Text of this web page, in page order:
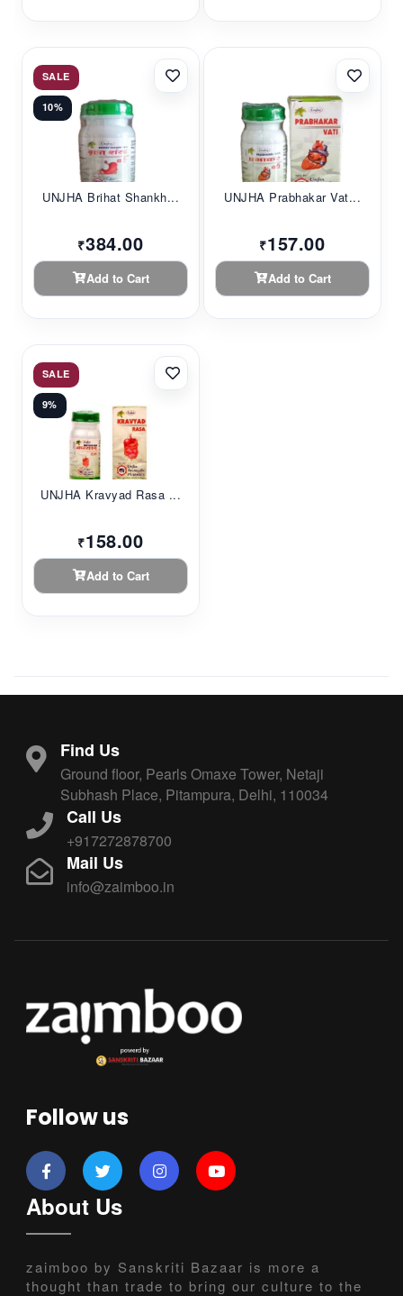
SALE
10%
UNJHA Brihat Shankh...
₹384.00
Add to Cart
UNJHA Prabhakar Vat...
₹157.00
Add to Cart
SALE
9%
UNJHA Kravyad Rasa ...
₹158.00
Add to Cart
Find Us
Ground floor, Pearls Omaxe Tower, Netaji
Subhash Place, Pitampura, Delhi, 110034
Call Us
+917272878700
Mail Us
info@zaimboo.in
Follow us
About Us
zaimboo by Sanskriti Bazaar is more a
thought than trade to bring our culture to the